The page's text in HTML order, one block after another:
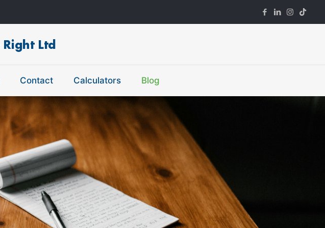
Contact Calculators Blog